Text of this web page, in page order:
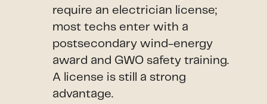
require an electrician license;
most techs enter with a
postsecondary wind-energy
award and GWO safety training.
A license is still a strong
advantage.